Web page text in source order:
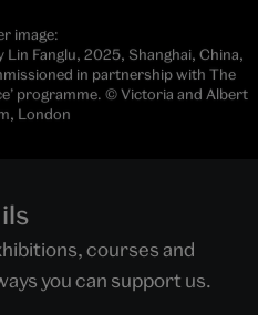
image:
Lin Fanglu, 2025, Shanghai, China,
in partnership with The
programme. © Victoria and Albert
London
courses and
you can support us.